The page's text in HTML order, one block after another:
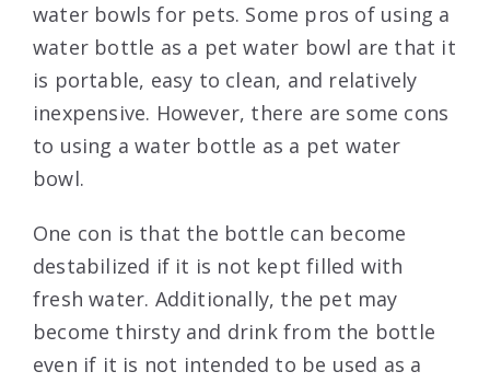
water bowls for pets. Some pros of using a
water bottle as a pet water bowl are that it
is portable, easy to clean, and relatively
inexpensive. However, there are some cons
to using a water bottle as a pet water
bowl.
One con is that the bottle can become
destabilized if it is not kept filled with
fresh water. Additionally, the pet may
become thirsty and drink from the bottle
even if it is not intended to be used as a